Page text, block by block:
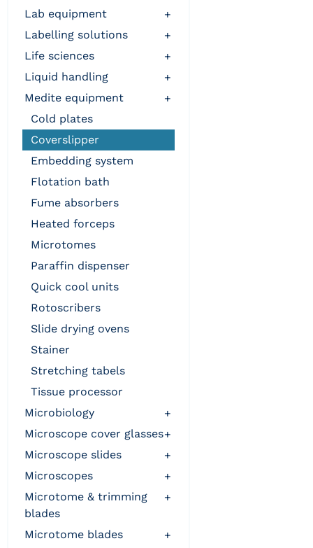
lab equipment
+
labelling solutions
+
life sciences
+
liquid handling
+
medite equipment
+
cold plates
coverslipper
embedding system
flotation bath
fume absorbers
heated forceps
microtomes
paraffin dispenser
quick cool units
rotoscribers
slide drying ovens
stainer
stretching tabels
tissue processor
microbiology
+
microscope cover glasses+
microscope slides
+
microscopes
+
microtome & trimming
blades
+
microtome blades
+